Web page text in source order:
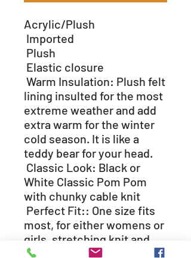
Acrylic/Plush
Imported
Plush
Elastic closure
Warm Insulation: Plush felt
lining insulted for the most
extreme weather and add
extra warm for the winter
cold season. It is like a
teddy bear for your head.
Classic Look: Black or
White Classic Pom Pom
with chunky cable knit
Perfect Fit:: One size fits
most, for either womens or
girls, stretching knit and
snuggle fit from plush felt